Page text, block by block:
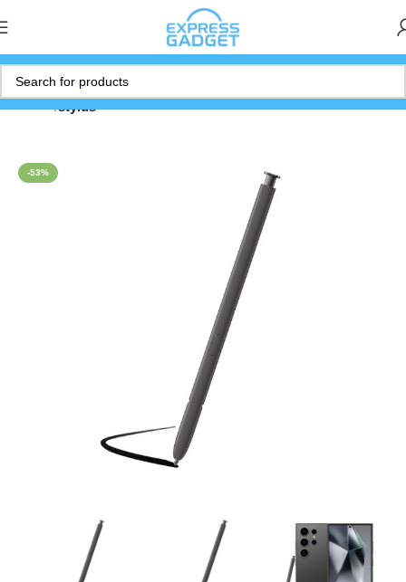
Home stylus
-53%